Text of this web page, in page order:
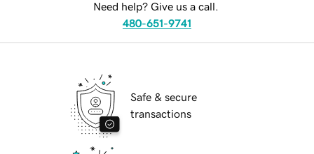
Need help? Give us a call.
480-651-9741
Safe & secure
transactions